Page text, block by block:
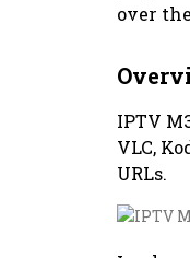
over
IPTV
VLC,
URLs.